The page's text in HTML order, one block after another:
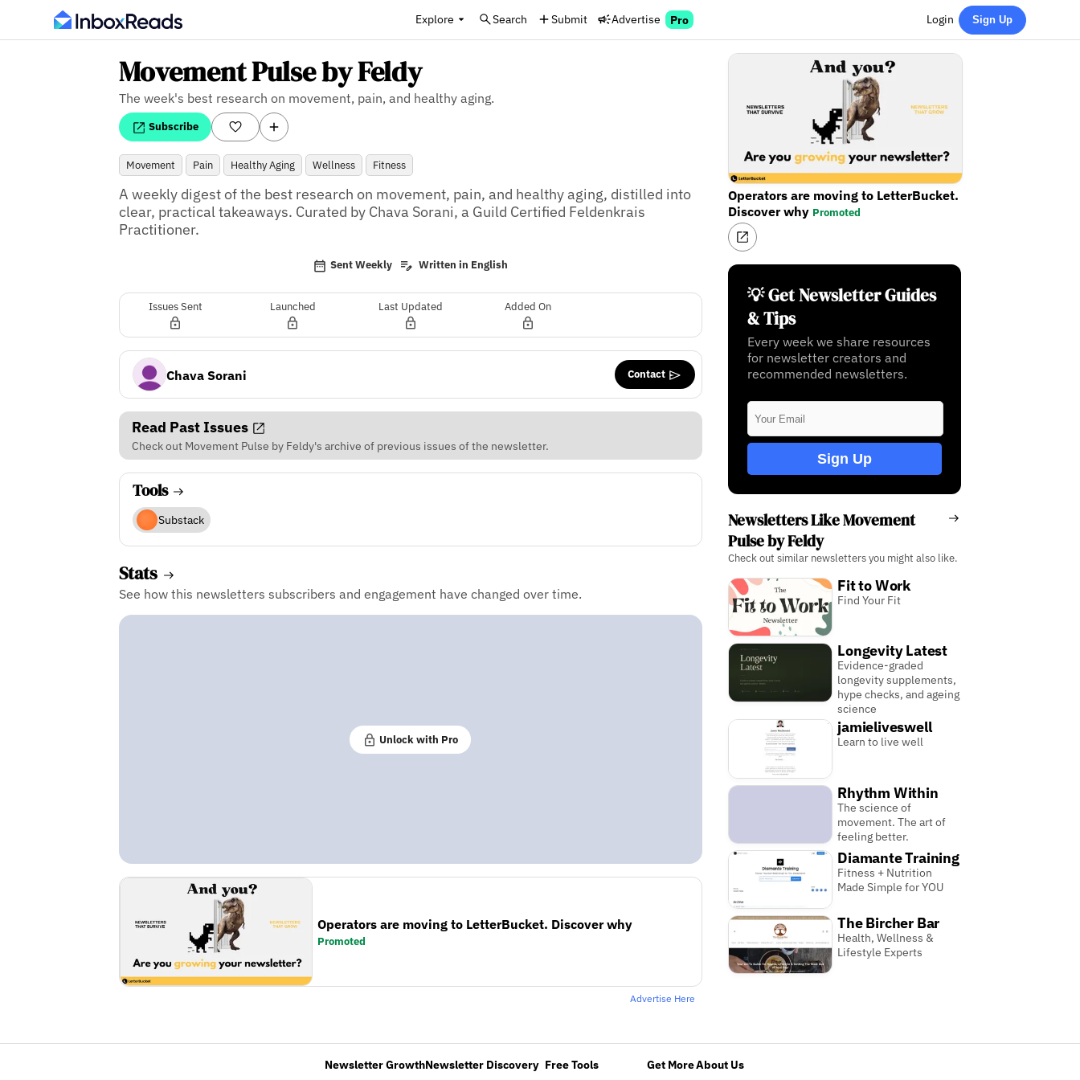
Explore Search Submit Advertise Pro Login Sign Up
Movement Pulse by Feldy
The week's best research on movement, pain, and healthy aging.
Subscribe
Movement Pain Healthy Aging Wellness Fitness
A weekly digest of the best research on movement, pain, and healthy aging, distilled into
clear, practical takeaways. Curated by Chava Sorani, a Guild Certified Feldenkrais
Practitioner.
Sent Weekly Written in English
Issues Sent Launched Last Updated Added On
Chava Sorani Contact
Read Past Issues
Check out Movement Pulse by Feldy's archive of previous issues of the newsletter.
Tools
Substack
Stats
See how this newsletters subscribers and engagement have changed over time.
Unlock with Pro
Operators are moving to LetterBucket. Discover why
Promoted
Advertise Here
Operators are moving to LetterBucket.
Discover why Promoted
💡 Get Newsletter Guides
& Tips
Every week we share resources
for newsletter creators and
recommended newsletters.
Sign Up
Newsletters Like Movement
Pulse by Feldy
Check out similar newsletters you might also like.
Fit to Work
Find Your Fit
Longevity Latest
Evidence-graded
longevity supplements,
hype checks, and ageing
science
jamieliveswell
Learn to live well
Rhythm Within
The science of
movement. The art of
feeling better.
Diamante Training
Fitness + Nutrition
Made Simple for YOU
The Bircher Bar
Health, Wellness &
Lifestyle Experts
Newsletter GrowthNewsletter Discovery Free Tools
Get MoreAbout Us